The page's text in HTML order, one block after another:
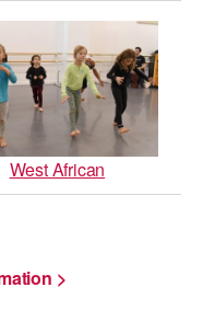
West African
>